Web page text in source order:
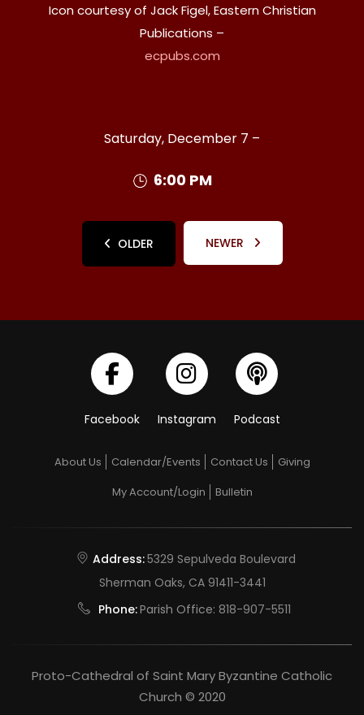
Icon courtesy of Jack Figel, Eastern Christian
Publications –
ecpubs.com
Saturday, December 7 –
6:00 PM
OLDER NEWER
Facebook Instagram Podcast
About Us Calendar/Events Contact Us
Giving
My Account/Login
Bulletin
Address:5329 Sepulveda Boulevard
Sherman Oaks, CA 91411-3441
Phone:Parish Office: 818-907-5511
Proto-Cathedral of Saint Mary Byzantine Catholic
Church © 2020